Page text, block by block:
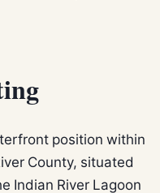
position within
County, situated
Indian River Lagoon